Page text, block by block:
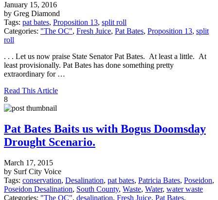
January 15, 2016
by Greg Diamond
Tags: pat bates, Proposition 13, split roll
Categories: "The OC", Fresh Juice, Pat Bates, Proposition 13, split
roll
. . . Let us now praise State Senator Pat Bates. At least a little. At
least provisionally. Pat Bates has done something pretty
extraordinary for …
Read This Article
8
Pat Bates Baits us with Bogus Doomsday
Drought Scenario.
March 17, 2015
by Surf City Voice
Tags: conservation, Desalination, pat bates, Patricia Bates, Poseidon,
Poseidon Desalination, South County, Waste, Water, water waste
Categories: "The OC", desalination, Fresh Juice, Pat Bates,